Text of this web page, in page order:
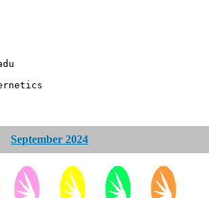
September 2024